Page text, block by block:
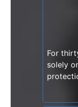
For
solely